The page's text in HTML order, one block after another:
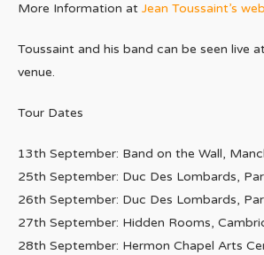
More Information at Jean Toussaint’s
Toussaint and his band can be seen live
venue.
Tour Dates
13th September: Band on the Wall,
25th September: Duc Des Lombards,
26th September: Duc Des Lombards,
27th September: Hidden Rooms,
28th September: Hermon Chapel Arts